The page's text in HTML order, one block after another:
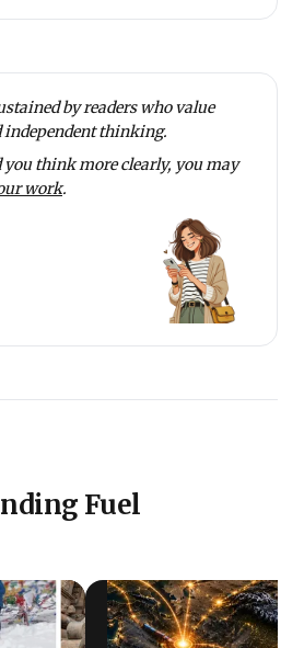
by readers who value
independent thinking.
you think more clearly, you may
work.
Fuel